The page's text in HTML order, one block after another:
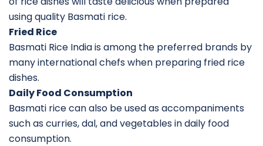
using quality Basmati rice.
Fried Rice
Basmati Rice India is among the preferred brands by
many international chefs when preparing fried rice
dishes.
Daily Food Consumption
Basmati rice can also be used as accompaniments
such as curries, dal, and vegetables in daily food
consumption.